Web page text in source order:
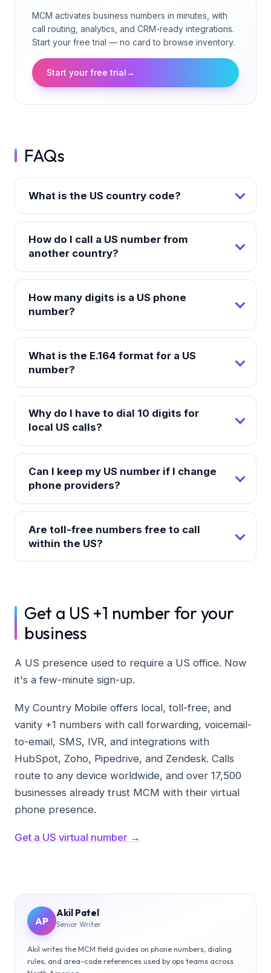
MCM activates business numbers in minutes, with
call routing, analytics, and CRM-ready integrations.
Start your free trial — no card to browse inventory.
Start your free trial→
FAQs
What is the US country code?
How do I call a US number from
another country?
How many digits is a US phone
number?
What is the E.164 format for a US
number?
Why do I have to dial 10 digits for
local US calls?
Can I keep my US number if I change
phone providers?
Are toll-free numbers free to call
within the US?
Get a US +1 number for your
business
A US presence used to require a US office. Now
it's a few-minute sign-up.
My Country Mobile offers local, toll-free, and
vanity +1 numbers with call forwarding, voicemail-
to-email, SMS, IVR, and integrations with
HubSpot, Zoho, Pipedrive, and Zendesk. Calls
route to any device worldwide, and over 17,500
businesses already trust MCM with their virtual
phone presence.
Get a US virtual number →
AP
Akil Patel
Senior Writer
Akil writes the MCM field guides on phone numbers, dialing
rules, and area-code references used by ops teams across